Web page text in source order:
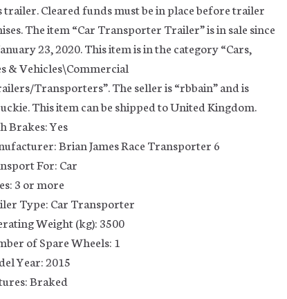
trailer. Cleared funds must be in place before trailer
The item “Car Transporter Trailer” is in sale since
23, 2020. This item is in the category “Cars,
& Vehicles\Commercial
Transporters”. The seller is “rbbain” and is
This item can be shipped to United Kingdom.
Brakes: Yes
Brian James Race Transporter 6
For: Car
3 or more
Type: Car Transporter
Weight (kg): 3500
of Spare Wheels: 1
Year: 2015
Braked